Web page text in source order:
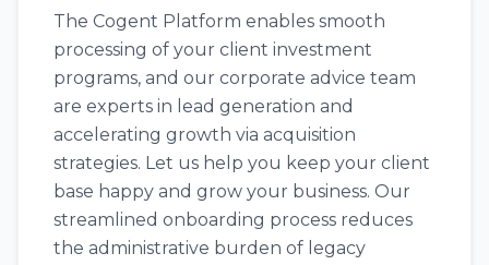
The Cogent Platform enables smooth
processing of your client investment
programs, and our corporate advice team
are experts in lead generation and
accelerating growth via acquisition
strategies. Let us help you keep your client
base happy and grow your business. Our
streamlined onboarding process reduces
the administrative burden of legacy